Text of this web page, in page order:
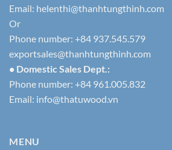
Email: helenthi@thanhtungthinh.com
Or
Phone number: +84 937.545.579
exportsales@thanhtungthinh.com
• Domestic Sales Dept.:
Phone number: +84 961.005.832
Email: info@thatuwood.vn
MENU